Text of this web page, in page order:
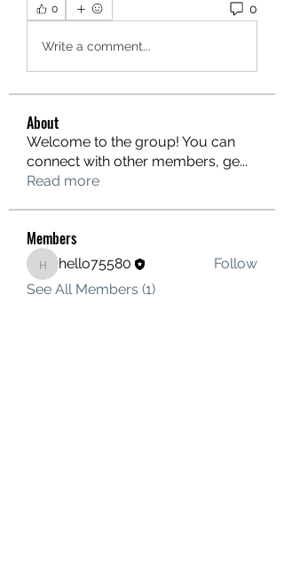
0 0
Write a comment...
About
Welcome to the group! You can
connect with other members, ge...
Read more
Members
hello75580
hello75580
Follow
See All Members (1)